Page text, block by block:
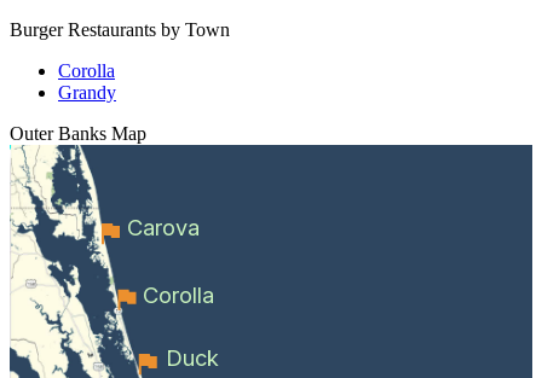
Burger Restaurants by Town
Corolla
Grandy
Outer Banks Map
Carova
Corolla
Duck